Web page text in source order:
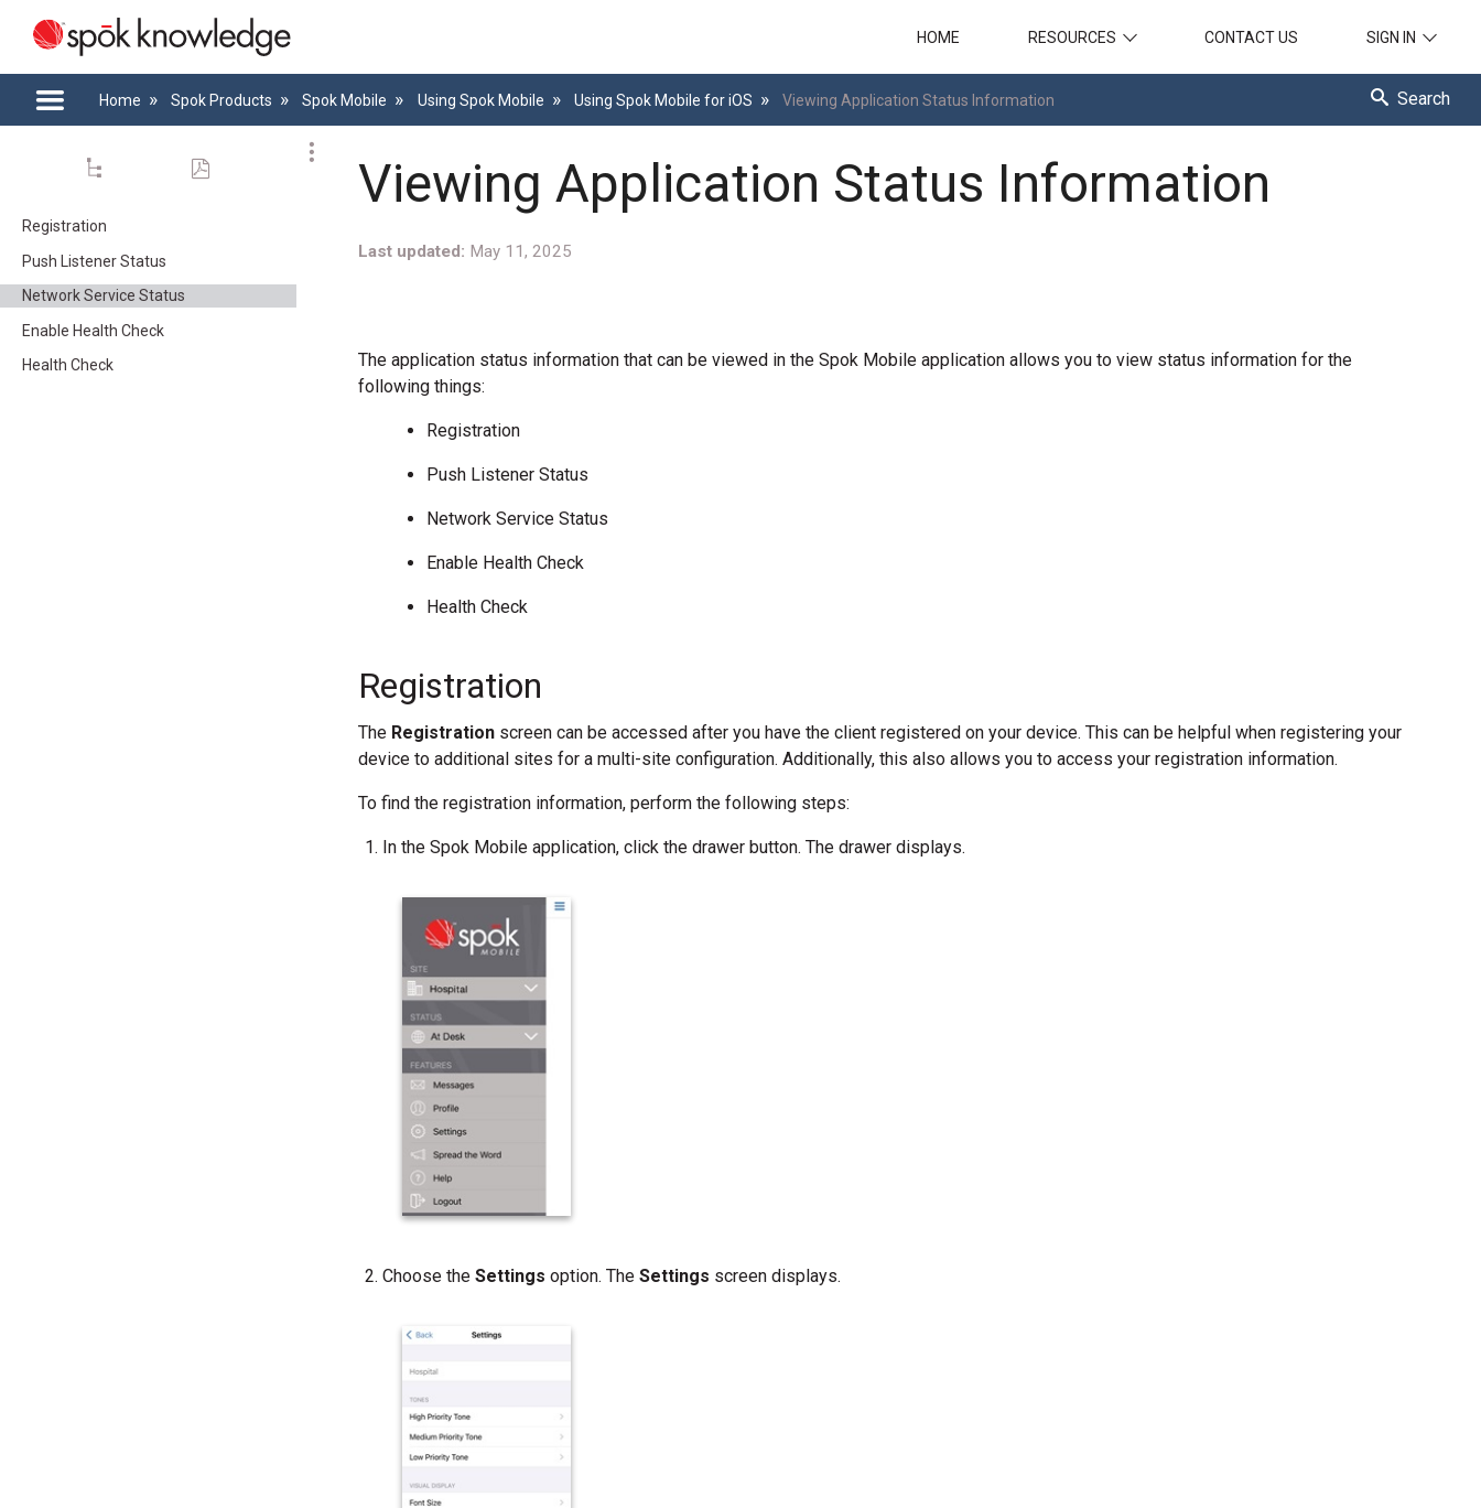
HOME RESOURCES CONTACT US SIGN IN
Home Spok Products Spok Mobile Using Spok Mobile Using Spok Mobile for iOS Viewing Application Status Information Search
Registration
Push Listener Status
Network Service Status
Enable Health Check
Health Check
Viewing Application Status Information
Last updated May 11, 2025
The application status information that can be viewed in the Spok Mobile application allows you to view status information for the
following things:
Registration
Push Listener Status
Network Service Status
Enable Health Check
Health Check
Registration
The Registration screen can be accessed after you have the client registered on your device. This can be helpful when registering your
device to additional sites for a multi-site configuration. Additionally, this also allows you to access your registration information.
To find the registration information, perform the following steps:
In the Spok Mobile application, click the drawer button. The drawer displays.
Choose theSettingsoption. TheSettings screen displays.